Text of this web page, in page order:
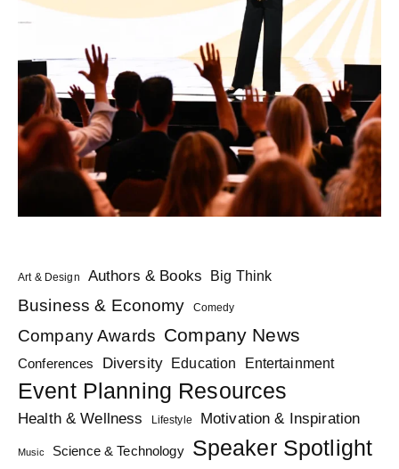
Art & Design Authors & Books Big Think
Business & Economy Comedy
Company Awards Company News
Conferences Diversity Education Entertainment
Event Planning Resources
Health & Wellness Lifestyle Motivation & Inspiration
Music Science & Technology Speaker Spotlight